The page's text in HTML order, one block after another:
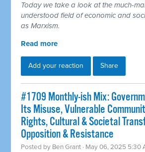
Today we take a look at the much-
understood field of economic and
as Marxism.
Read more
Add your reaction Share
#1709 Monthly-ish Mix:
Its Misuse, Vulnerable
Rights, Cultural & Societal
Opposition & Resistance
Posted by Ben Grant · May 06, 2025 5:30